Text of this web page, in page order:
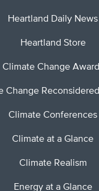
Heartland Daily News
Heartland Store
Climate Change
Change
Climate Conferences
Climate at a Glance
Climate Realism
Energy at a Glance